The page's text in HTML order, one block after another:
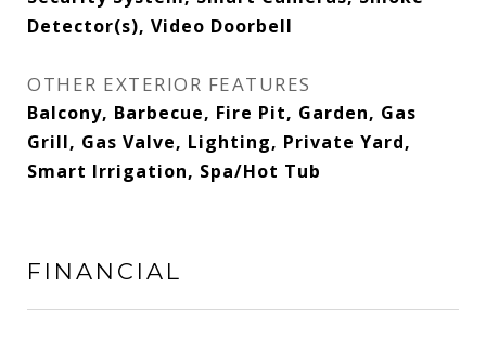
Detector(s), Video Doorbell
OTHER EXTERIOR FEATURES
Balcony, Barbecue, Fire Pit, Garden, Gas
Grill, Gas Valve, Lighting, Private Yard,
Smart Irrigation, Spa/Hot Tub
FINANCIAL